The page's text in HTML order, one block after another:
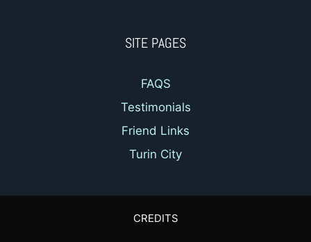
SITE PAGES
FAQS
Testimonials
Friend Links
Turin City
CREDITS